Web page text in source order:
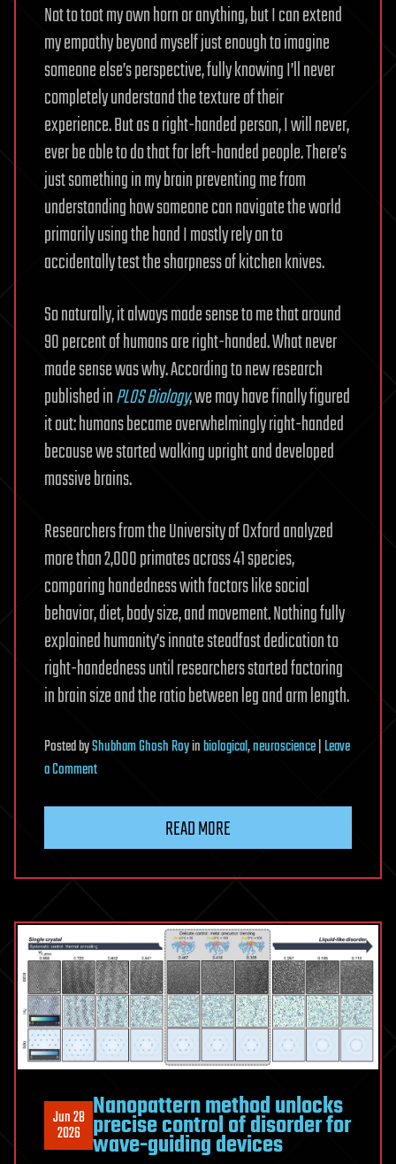
Not to toot my own horn or anything, but I can extend
my empathy beyond myself just enough to imagine
someone else’s perspective, fully knowing I’ll never
completely understand the texture of their
experience. But as a right-handed person, I will never,
ever be able to do that for left-handed people. There’s
just something in my brain preventing me from
understanding how someone can navigate the world
primarily using the hand I mostly rely on to
accidentally test the sharpness of kitchen knives.
So naturally, it always made sense to me that around
90 percent of humans are right-handed. What never
made sense was why. According to new research
published inPLOS Biology, we may have finally figured
it out: humans became overwhelmingly right-handed
because we started walking upright and developed
massive brains.
Researchers from the University of Oxford analyzed
more than 2,000 primates across 41 species,
comparing handedness with factors like social
behavior, diet, body size, and movement. Nothing fully
explained humanity’s innate steadfast dedication to
right-handedness until researchers started factoring
in brain size and the ratio between leg and arm length.
PostedbyShubham Ghosh Royinbiological,neuroscience|Leave
a Commenton
Why
of
Humans
Are
Right-
Handed
READ MORE
Jun 28
2026
Nanopattern method unlocks
precise control of disorder for
wave-guiding devices